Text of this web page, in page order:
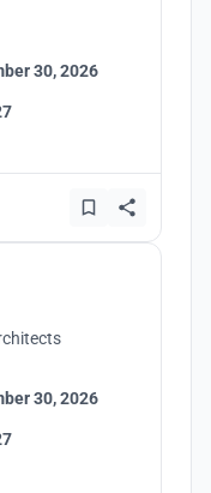
30, 2026
30, 2026